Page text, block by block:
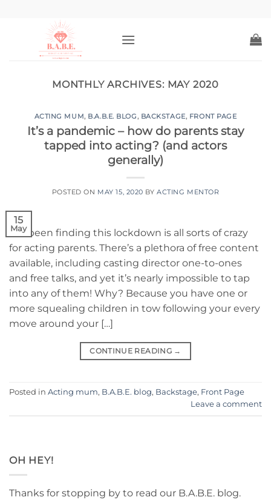
MONTHLY ARCHIVES: MAY 2020
ACTING MUM, B.A.B.E. BLOG, BACKSTAGE, FRONT PAGE
It’s a pandemic – how do parents stay
tapped into acting? (and actors
generally)
POSTED ON MAY 15, 2020 BYACTING MENTOR
15
May
I’ve been finding this lockdown is all sorts of crazy
for acting parents. There’s a plethora of free content
available, including casting director one-to-ones
and free talks, and yet it’s nearly impossible to tap
into any of them! Why? Because you have one or
more squealing children in tow following your every
move around your […]
CONTINUE READING →
Posted in Acting mum, B.A.B.E. blog, Backstage, Front Page
Leave a comment
OH HEY!
Thanks for stopping by to read our B.A.B.E. blog.